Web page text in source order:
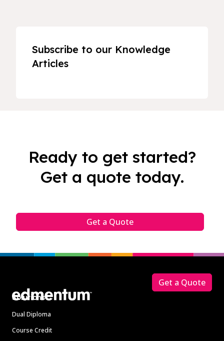
Subscribe to our Knowledge
Articles
Ready to get started?
Get a quote today.
Get a Quote
Solutions
Dual Diploma
Course Credit
Get a Quote